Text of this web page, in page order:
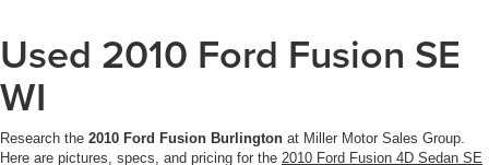
Used 2010 Ford Fusion SE
WI
Research the 2010 Ford Fusion Burlington at Miller Motor Sales Group.
Here are pictures, specs, and pricing for the 2010 Ford Fusion 4D Sedan SE